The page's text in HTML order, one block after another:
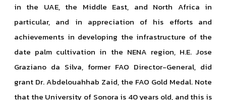
in the UAE, the Middle East, and North Africa in
particular, and in appreciation of his efforts and
achievements in developing the infrastructure of the
date palm cultivation in the NENA region, H.E. Jose
Graziano da Silva, former FAO Director-General, did
grant Dr. Abdelouahhab Zaid, the FAO Gold Medal. Note
that the University of Sonora is 40 years old, and this is